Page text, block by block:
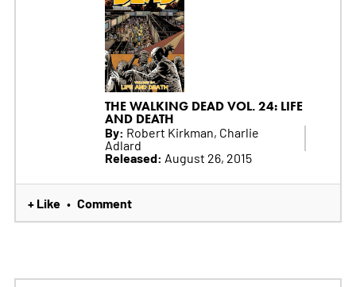
THE WALKING DEAD VOL. 24: LIFE
AND DEATH
By: Robert Kirkman, Charlie
Adlard
Released: August 26, 2015
+ Like • Comment